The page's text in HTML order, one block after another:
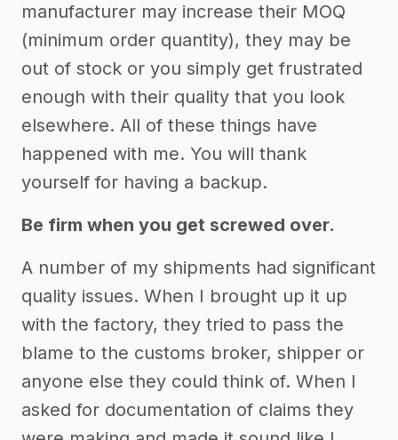
manufacturer may increase their MOQ
(minimum order quantity), they may be
out of stock or you simply get frustrated
enough with their quality that you look
elsewhere. All of these things have
happened with me. You will thank
yourself for having a backup.
Be firm when you get screwed over.
A number of my shipments had significant
quality issues. When I brought up it up
with the factory, they tried to pass the
blame to the customs broker, shipper or
anyone else they could think of. When I
asked for documentation of claims they